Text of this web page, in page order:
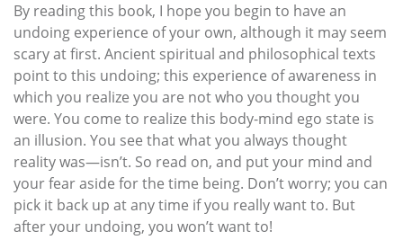
By reading this book, I hope you begin to have an
undoing experience of your own, although it may seem
scary at first. Ancient spiritual and philosophical texts
point to this undoing; this experience of awareness in
which you realize you are not who you thought you
were. You come to realize this body-mind ego state is
an illusion. You see that what you always thought
reality was—isn’t. So read on, and put your mind and
your fear aside for the time being. Don’t worry; you can
pick it back up at any time if you really want to. But
after your undoing, you won’t want to!